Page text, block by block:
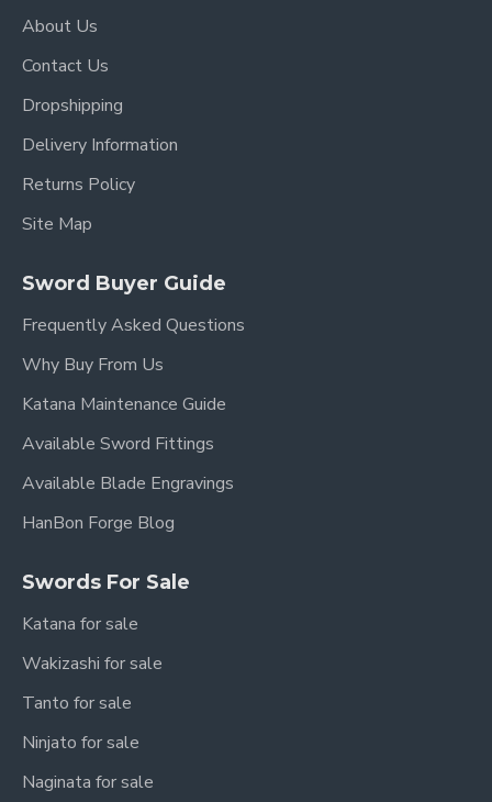
About Us
Contact Us
Dropshipping
Delivery Information
Returns Policy
Site Map
Sword Buyer Guide
Frequently Asked Questions
Why Buy From Us
Katana Maintenance Guide
Available Sword Fittings
Available Blade Engravings
HanBon Forge Blog
Swords For Sale
Katana for sale
Wakizashi for sale
Tanto for sale
Ninjato for sale
Naginata for sale